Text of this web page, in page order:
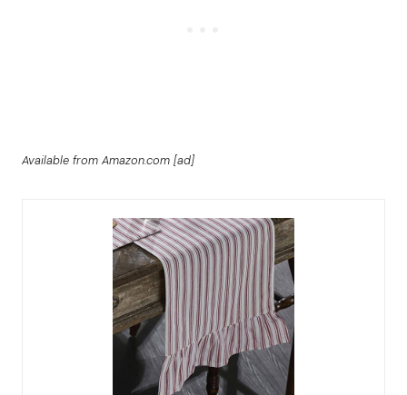
Available from Amazon.com [ad]